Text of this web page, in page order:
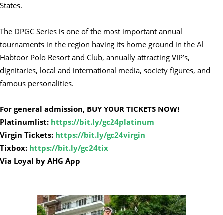
States.
The DPGC Series is one of the most important annual
tournaments in the region having its home ground in the Al
Habtoor Polo Resort and Club, annually attracting VIP’s,
dignitaries, local and international media, society figures, and
famous personalities.
For general admission, BUY YOUR TICKETS NOW!
Platinumlist: https://bit.ly/gc24platinum
Virgin Tickets: https://bit.ly/gc24virgin
Tixbox: https://bit.ly/gc24tix
Via Loyal by AHG App